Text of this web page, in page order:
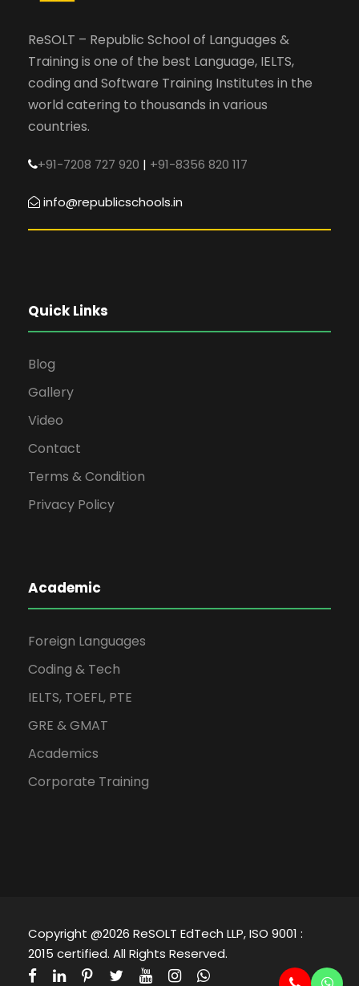
ReSOLT – Republic School of Languages &
Training is one of the best Language, IELTS,
coding and Software Training Institutes in the
world catering to thousands in various
countries.
+91-7208 727 920 | +91-8356 820 117
info@republicschools.in
Quick Links
Blog
Gallery
Video
Contact
Terms & Condition
Privacy Policy
Academic
Foreign Languages
Coding & Tech
IELTS, TOEFL, PTE
GRE & GMAT
Academics
Corporate Training
Copyright @2026 ReSOLT EdTech LLP, ISO 9001 :
2015 certified. All Rights Reserved.